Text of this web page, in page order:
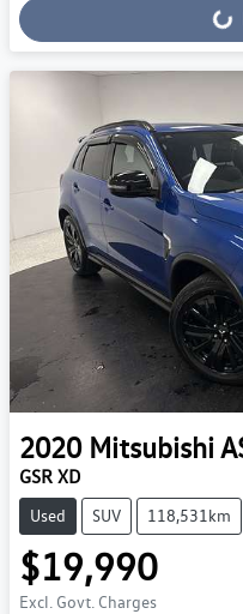
Loading...
2020 Mitsubishi
GSR XD
Used SUV 118,531km
$19,990
Excl. Govt. Charges